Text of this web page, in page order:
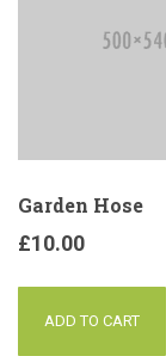
Garden Hose
£10.00
ADD TO CART